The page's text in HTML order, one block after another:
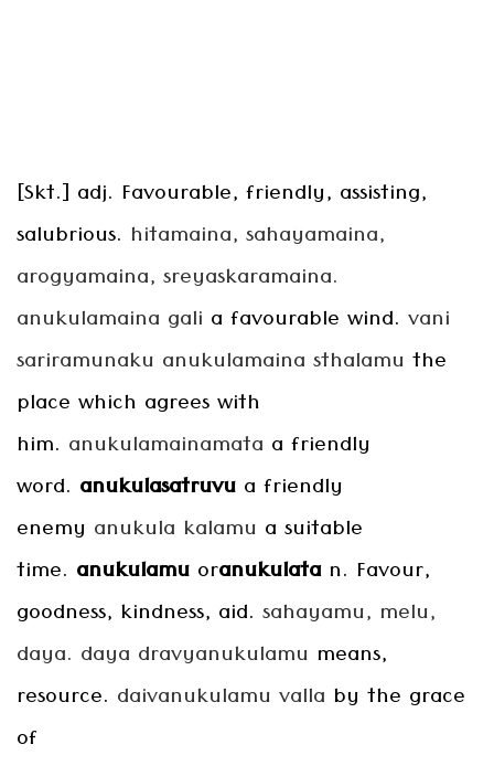
[Skt.] adj. Favourable, friendly, assisting,
salubrious. hitamaina, sahayamaina,
arogyamaina, sreyaskaramaina.
anukulamaina gali a favourable wind. vani
sariramunaku anukulamaina sthalamu the
place which agrees with
him. anukulamainamata a friendly
word. anukulasatruvu a friendly
enemy anukula kalamu a suitable
time. anukulamu oranukulatan. Favour,
goodness, kindness, aid. sahayamu, melu,
daya. daya dravyanukulamu means,
resource. daivanukulamu valla by the grace
of